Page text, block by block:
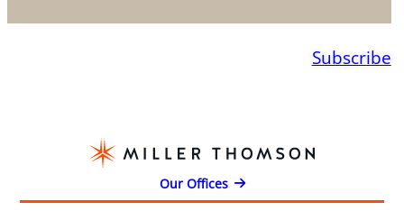
Subscribe
Our Offices